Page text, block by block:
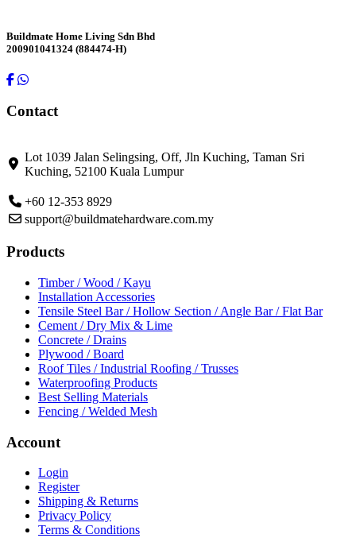
Buildmate Home Living Sdn Bhd
200901041324 (884474-H)
Contact
Lot 1039 Jalan Selingsing, Off, Jln Kuching, Taman Sri
Kuching, 52100 Kuala Lumpur
+60 12-353 8929
support@buildmatehardware.com.my
Products
Timber / Wood / Kayu
Installation Accessories
Tensile Steel Bar / Hollow Section / Angle Bar / Flat Bar
Cement / Dry Mix & Lime
Concrete / Drains
Plywood / Board
Roof Tiles / Industrial Roofing / Trusses
Waterproofing Products
Best Selling Materials
Fencing / Welded Mesh
Account
Login
Register
Shipping & Returns
Privacy Policy
Terms & Conditions